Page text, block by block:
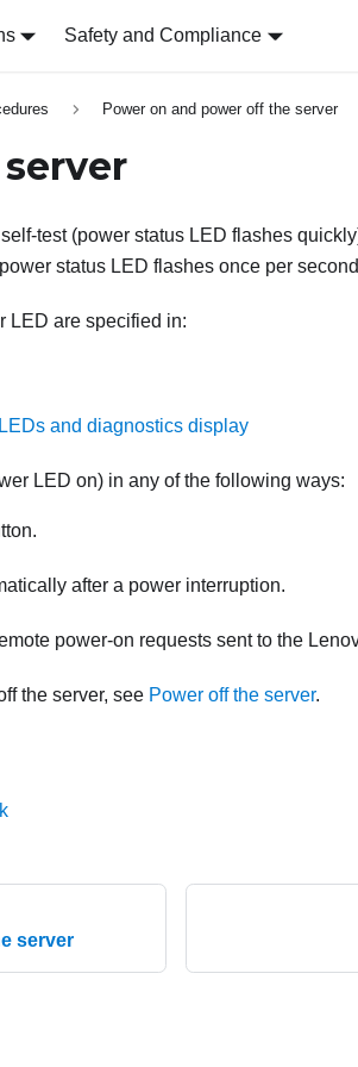
Safety and Compliance
Power on and power off the server
test (power status LED flashes
status LED flashes once per
LED are specified in:
and diagnostics display
LED on) in any of the following ways:
after a power interruption.
power-on requests sent to the
the server, see Power off the server.
server